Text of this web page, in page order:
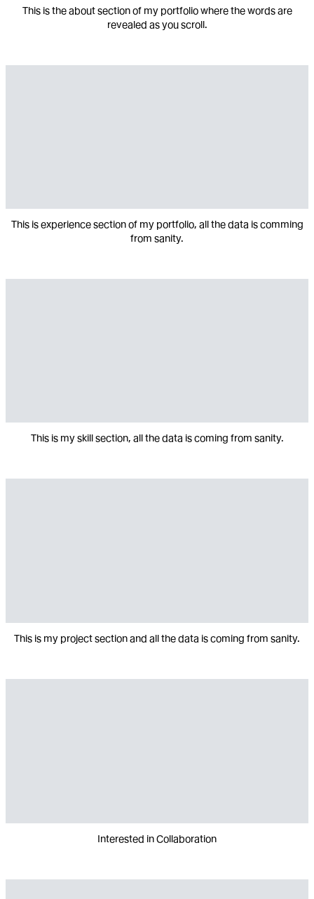
This is the about section of my portfolio where the words are
revealed as you scroll.
This is experience section of my portfolio, all the data is comming
from sanity.
This is my skill section, all the data is coming from sanity.
This is my project section and all the data is coming from sanity.
Interested in Collaboration